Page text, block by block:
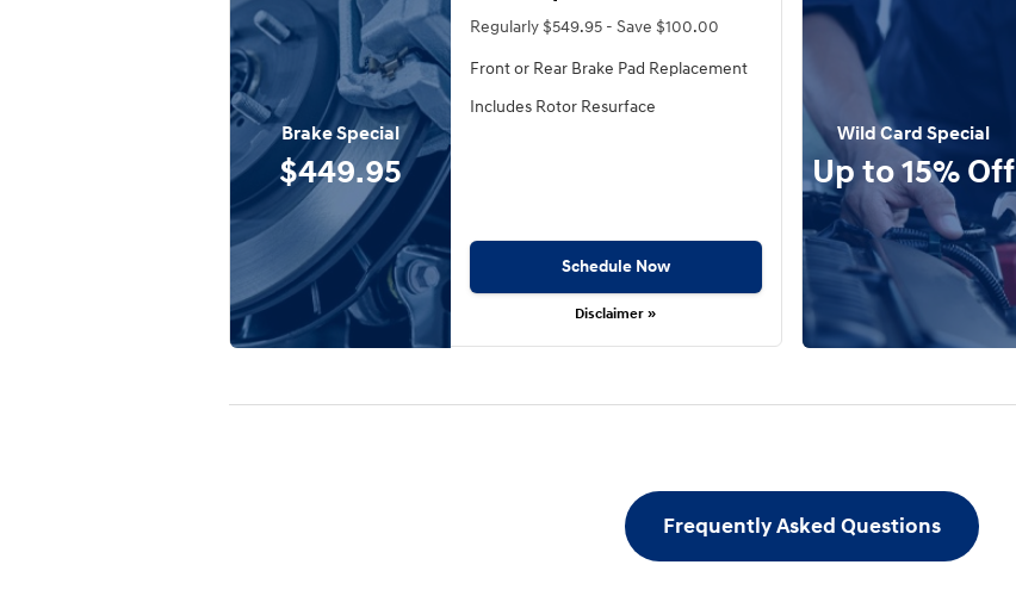
Brake Special
$449.95
Regularly $549.95 - Save $100.00
Front or Rear Brake Pad Replacement
Includes Rotor Resurface
Schedule Now
Disclaimer »
Wild Card Special
Up to 15% Off
Frequently Asked Questions